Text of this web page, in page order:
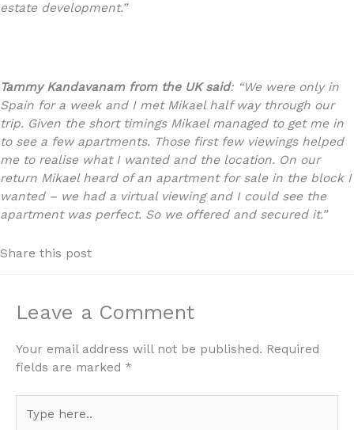
estate development.”
Tammy Kandavanam from the UK said: “We were only in
Spain for a week and I met Mikael half way through our
trip. Given the short timings Mikael managed to get me in
to see a few apartments. Those first few viewings helped
me to realise what I wanted and the location. On our
return Mikael heard of an apartment for sale in the block I
wanted – we had a virtual viewing and I could see the
apartment was perfect. So we offered and secured it.”
Share this post
Leave a Comment
Your email address will not be published. Required
fields are marked *
here..